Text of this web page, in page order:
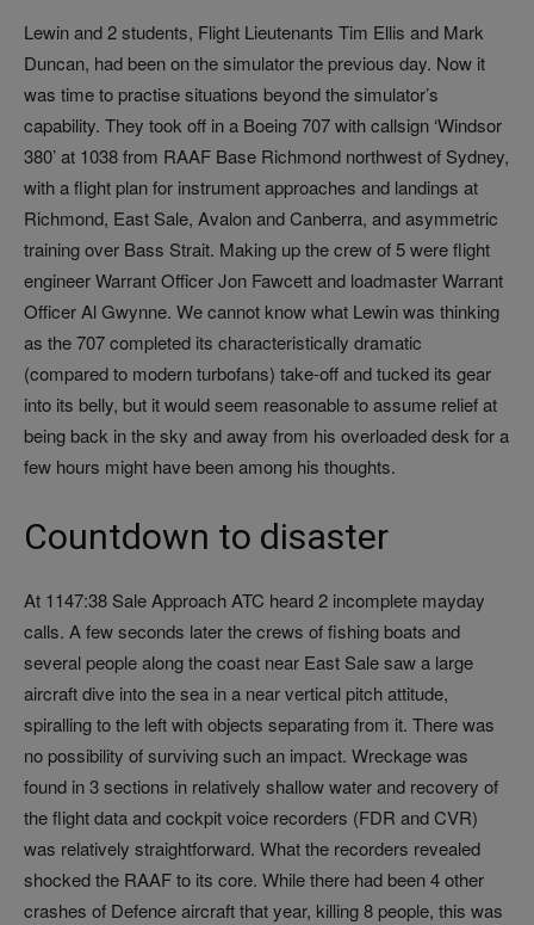
Lewin and 2 students, Flight Lieutenants Tim Ellis and Mark
Duncan, had been on the simulator the previous day. Now it
was time to practise situations beyond the simulator’s
capability. They took off in a Boeing 707 with callsign ‘Windsor
380’ at 1038 from RAAF Base Richmond northwest of Sydney,
with a flight plan for instrument approaches and landings at
Richmond, East Sale, Avalon and Canberra, and asymmetric
training over Bass Strait. Making up the crew of 5 were flight
engineer Warrant Officer Jon Fawcett and loadmaster Warrant
Officer Al Gwynne. We cannot know what Lewin was thinking
as the 707 completed its characteristically dramatic
(compared to modern turbofans) take-off and tucked its gear
into its belly, but it would seem reasonable to assume relief at
being back in the sky and away from his overloaded desk for a
few hours might have been among his thoughts.
Countdown to disaster
At 1147:38 Sale Approach ATC heard 2 incomplete mayday
calls. A few seconds later the crews of fishing boats and
several people along the coast near East Sale saw a large
aircraft dive into the sea in a near vertical pitch attitude,
spiralling to the left with objects separating from it. There was
no possibility of surviving such an impact. Wreckage was
found in 3 sections in relatively shallow water and recovery of
the flight data and cockpit voice recorders (FDR and CVR)
was relatively straightforward. What the recorders revealed
shocked the RAAF to its core. While there had been 4 other
crashes of Defence aircraft that year, killing 8 people, this was